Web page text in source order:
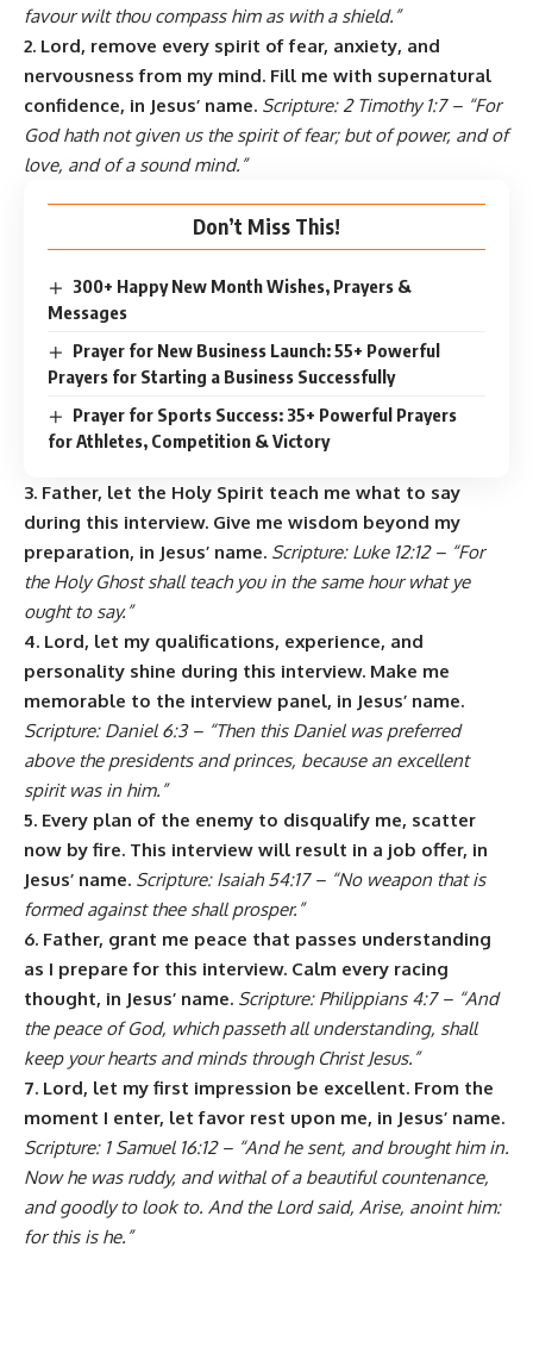
favour wilt thou compass him as with a shield.”
2. Lord, remove every spirit of fear, anxiety, and
nervousness from my mind. Fill me with supernatural
confidence, in Jesus’ name. Scripture: 2 Timothy 1:7 – “For
God hath not given us the spirit of fear; but of power, and of
love, and of a sound mind.”
Don’t Miss This!
300+ Happy New Month Wishes, Prayers &
Messages
Prayer for New Business Launch: 55+ Powerful
Prayers for Starting a Business Successfully
Prayer for Sports Success: 35+ Powerful Prayers
for Athletes, Competition & Victory
3. Father, let the Holy Spirit teach me what to say
during this interview. Give me wisdom beyond my
preparation, in Jesus’ name. Scripture: Luke 12:12 – “For
the Holy Ghost shall teach you in the same hour what ye
ought to say.”
4. Lord, let my qualifications, experience, and
personality shine during this interview. Make me
memorable to the interview panel, in Jesus’ name.
Scripture: Daniel 6:3 – “Then this Daniel was preferred
above the presidents and princes, because an excellent
spirit was in him.”
5. Every plan of the enemy to disqualify me, scatter
now by fire. This interview will result in a job offer, in
Jesus’ name. Scripture: Isaiah 54:17 – “No weapon that is
formed against thee shall prosper.”
6. Father, grant me peace that passes understanding
as I prepare for this interview. Calm every racing
thought, in Jesus’ name. Scripture: Philippians 4:7 – “And
the peace of God, which passeth all understanding, shall
keep your hearts and minds through Christ Jesus.”
7. Lord, let my first impression be excellent. From the
moment I enter, let favor rest upon me, in Jesus’ name.
Scripture: 1 Samuel 16:12 – “And he sent, and brought him in.
Now he was ruddy, and withal of a beautiful countenance,
and goodly to look to. And the Lord said, Arise, anoint him:
for this is he.”